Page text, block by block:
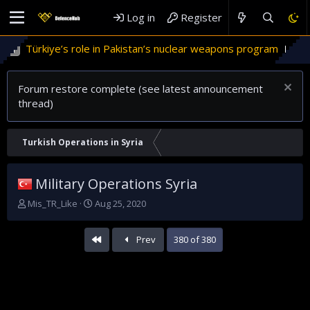
Log in Register
role in Pakistan’s nuclear weapons program
Forum restore complete (see latest announcement
thread)
Turkish Operations in Syria
Military Operations Syria
T
Mis_TR_Like
S
a
r
t
Aug 25, 2020
Prev 380 of 380